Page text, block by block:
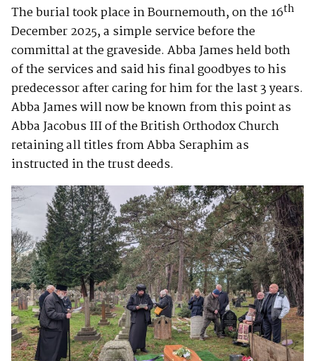
The burial took place in Bournemouth, on the 16th
December 2025, a simple service before the
committal at the graveside. Abba James held both
of the services and said his final goodbyes to his
predecessor after caring for him for the last 3 years.
Abba James will now be known from this point as
Abba Jacobus III of the British Orthodox Church
retaining all titles from Abba Seraphim as
instructed in the trust deeds.